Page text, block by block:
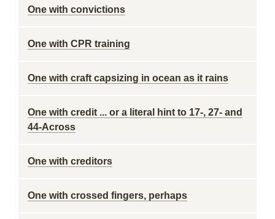
One with convictions
One with CPR training
One with craft capsizing in ocean as it rains
One with credit ... or a literal hint to 17-, 27- and
44-Across
One with creditors
One with crossed fingers, perhaps